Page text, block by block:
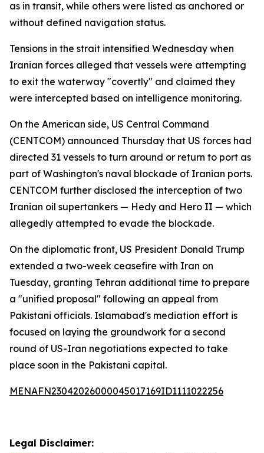
as in transit, while others were listed as anchored or
without defined navigation status.
Tensions in the strait intensified Wednesday when
Iranian forces alleged that vessels were attempting
to exit the waterway "covertly" and claimed they
were intercepted based on intelligence monitoring.
On the American side, US Central Command
(CENTCOM) announced Thursday that US forces had
directed 31 vessels to turn around or return to port as
part of Washington's naval blockade of Iranian ports.
CENTCOM further disclosed the interception of two
Iranian oil supertankers — Hedy and Hero II — which
allegedly attempted to evade the blockade.
On the diplomatic front, US President Donald Trump
extended a two-week ceasefire with Iran on
Tuesday, granting Tehran additional time to prepare
a "unified proposal" following an appeal from
Pakistani officials. Islamabad's mediation effort is
focused on laying the groundwork for a second
round of US-Iran negotiations expected to take
place soon in the Pakistani capital.
MENAFN23042026000045017169ID1111022256
Legal Disclaimer: